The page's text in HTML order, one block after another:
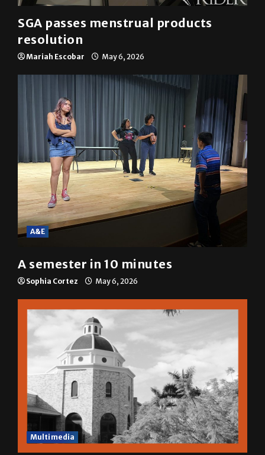
SGA passes menstrual products
resolution
Mariah Escobar May 6, 2026
A&E
A semester in 10 minutes
Sophia Cortez May 6, 2026
Multimedia